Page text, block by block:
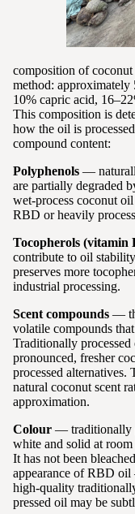
composition of coconut
method:
10% capric acid,
This composition is
how the oil is
compound content:
Polyphenols —
are partially degraded
wet-process coconut
RBD or heavily
Tocopherols (vitamin
contribute to oil
preserves more
industrial processing.
Scent compounds —
volatile compounds
Traditionally processed
pronounced, fresher
processed
natural coconut scent
approximation.
Colour — traditionally
white and solid at
It has not been
appearance of RBD
high-quality
pressed oil may be